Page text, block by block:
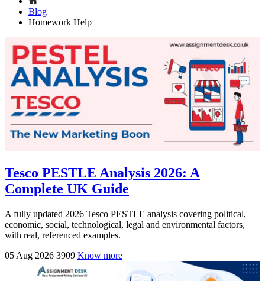
Blog
Homework Help
Tesco PESTLE Analysis 2026: A
Complete UK Guide
A fully updated 2026 Tesco PESTLE analysis covering political,
economic, social, technological, legal and environmental factors,
with real, referenced examples.
05 Aug 2026 3909 Know more